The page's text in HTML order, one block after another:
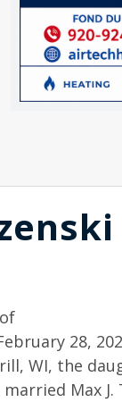
28,
WI, the
Max